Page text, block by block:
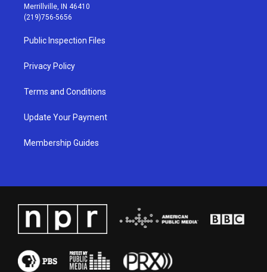
a
g
r
a
m
u
b
Merrillville, IN 46410
(219)756-5656
Public Inspection Files
Privacy Policy
Terms and Conditions
Update Your Payment
Membership Guides